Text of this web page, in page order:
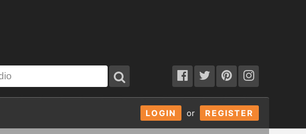
LOGIN or REGISTER